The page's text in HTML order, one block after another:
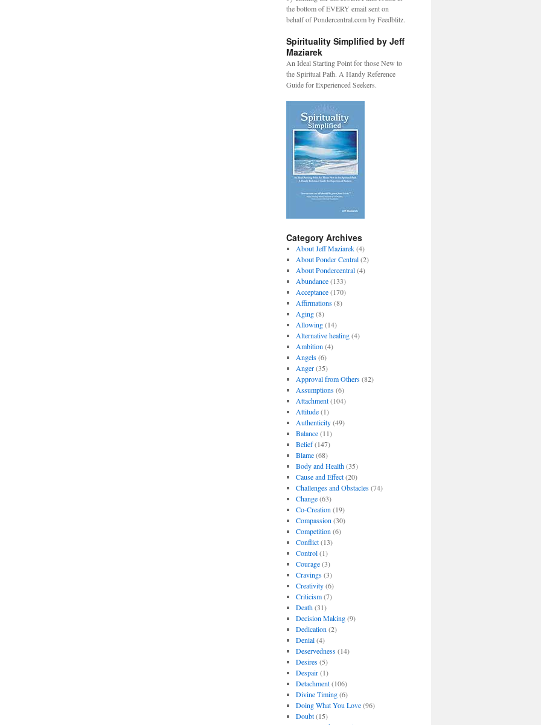
the bottom of EVERY email sent on
behalf of Pondercentral.com by Feedblitz.
Spirituality Simplified by Jeff
Maziarek
An Ideal Starting Point for those New to
the Spiritual Path. A Handy Reference
Guide for Experienced Seekers.
Category Archives
About Jeff Maziarek(4)
About Ponder Central(2)
About Pondercentral(4)
Abundance(133)
Acceptance(170)
Affirmations(8)
Aging(8)
Allowing(14)
Alternative healing(4)
Ambition (4)
Angels(6)
Anger(35)
Approval from Others(82)
Assumptions(6)
Attachment(104)
Attitude(1)
Authenticity(49)
Balance(11)
Belief(147)
Blame(68)
Body and Health(35)
Cause and Effect(20)
Challenges and Obstacles(74)
Change(63)
Co-Creation (19)
Compassion (30)
Competition (6)
Conflict(13)
Control(1)
Courage(3)
Cravings(3)
Creativity(6)
Criticism(7)
Death(31)
Decision Making(9)
Dedication (2)
Denial(4)
Deservedness(14)
Desires(5)
Despair(1)
Detachment(106)
Divine Timing(6)
Doing What You Love(96)
Doubt(15)